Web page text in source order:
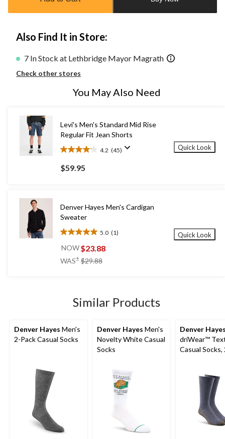
Also Find It in Store:
7 In Stock at Lethbridge Mayor Magrath
Check other stores
You May Also Need
Levi's Men's Standard Mid Rise
Regular Fit Jean Shorts
4.2 (45)
4.2
out
of
reviews
$59.95
Quick Look
Denver Hayes Men's Cardigan
Sweater
5.0 (1)
5.0
out
5
NOW$23.88
WAS± $29.88
Quick Look
Similar Products
Denver Hayes Men's
2-Pack Casual Socks
Denver Hayes Men's
Novelty White Casual
Socks
Denver
driWear™
Casual Socks,